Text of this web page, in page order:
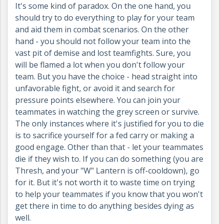
It's some kind of paradox. On the one hand, you
should try to do everything to play for your team
and aid them in combat scenarios. On the other
hand - you should not follow your team into the
vast pit of demise and lost teamfights. Sure, you
will be flamed a lot when you don't follow your
team. But you have the choice - head straight into
unfavorable fight, or avoid it and search for
pressure points elsewhere. You can join your
teammates in watching the grey screen or survive.
The only instances where it's justified for you to die
is to sacrifice yourself for a fed carry or making a
good engage. Other than that - let your teammates
die if they wish to. If you can do something (you are
Thresh, and your "W" Lantern is off-cooldown), go
for it. But it's not worth it to waste time on trying
to help your teammates if you know that you won't
get there in time to do anything besides dying as
well.